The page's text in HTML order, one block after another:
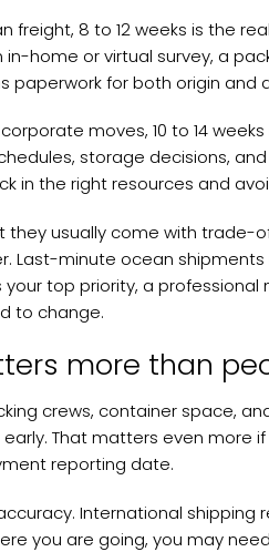
8 to 12 weeks is the
home or virtual survey, a
paperwork for both origin and
moves, 10 to 14
storage decisions,
in the right resources and
they usually come with trade-
Last-minute ocean
top priority, a
to change.
more than
crews, container space,
That matters even more
reporting date.
International shipping
you are going, you may